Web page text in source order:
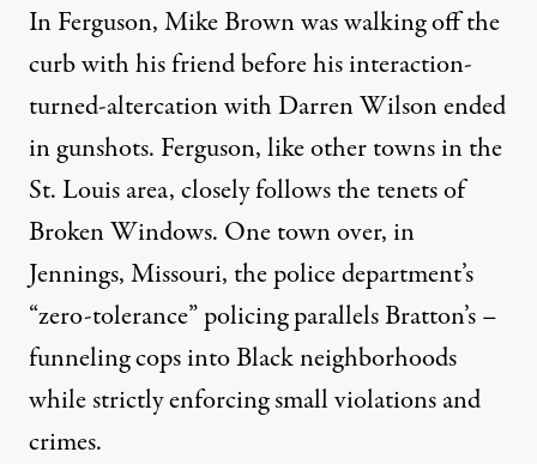
In Ferguson, Mike Brown was walking off the
curb with his friend before his interaction-
turned-altercation with Darren Wilson ended
in gunshots. Ferguson, like other towns in the
St. Louis area, closely follows the tenets of
Broken Windows. One town over, in
Jennings, Missouri, the police department’s
“zero-tolerance” policing parallels Bratton’s –
funneling cops into Black neighborhoods
while strictly enforcing small violations and
crimes.